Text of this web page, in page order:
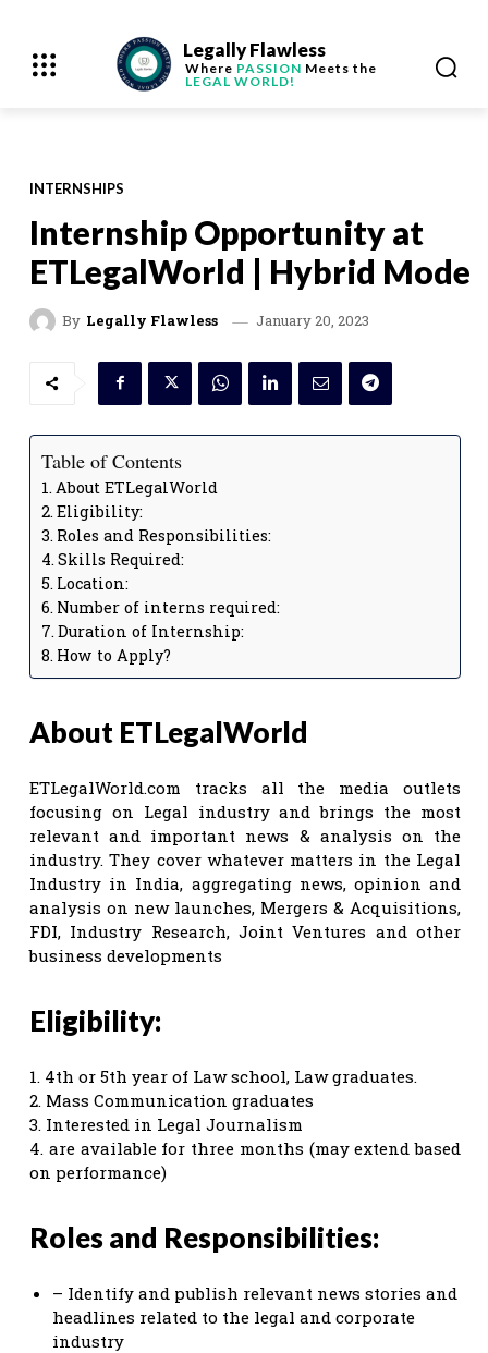
Legally Flawless
Where PASSION Meets the
LEGAL WORLD!
INTERNSHIPS
Internship Opportunity at
ETLegalWorld | Hybrid Mode
By Legally Flawless January 20, 2023
Table of Contents
About ETLegalWorld
Eligibility:
Roles and Responsibilities:
Skills Required:
Location:
Number of interns required:
Duration of Internship:
How to Apply?
About ETLegalWorld
ETLegalWorld.com tracks all the media outlets
focusing on Legal industry and brings the most
relevant and important news & analysis on the
industry. They cover whatever matters in the Legal
Industry in India, aggregating news, opinion and
analysis on new launches, Mergers & Acquisitions,
FDI, Industry Research, Joint Ventures and other
business developments
Eligibility:
1. 4th or 5th year of Law school, Law graduates.
2. Mass Communication graduates
3. Interested in Legal Journalism
4. are available for three months (may extend based
on performance)
Roles and Responsibilities:
– Identify and publish relevant news stories and
headlines related to the legal and corporate
industry